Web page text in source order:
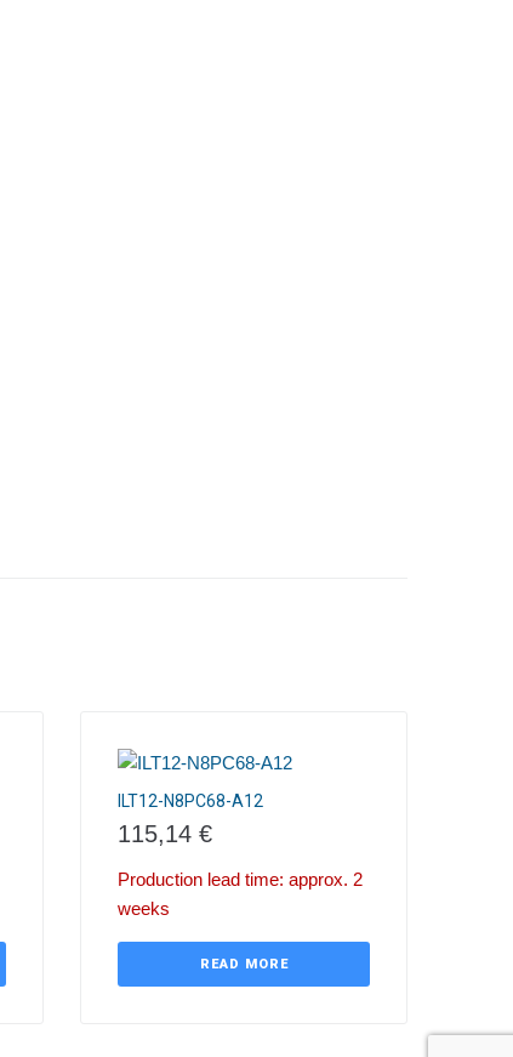
ILT12-N8PC68-A12
115,14 €
Production lead time: approx. 2
weeks
READ MORE